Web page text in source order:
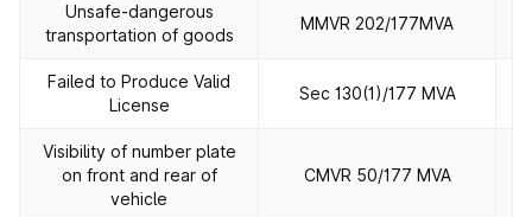
Unsafe‐dangerous
transportation of goods
MMVR 202/177MVA
Failed to Produce Valid
License
Sec 130(1)/177 MVA
Visibility of number plate
on front and rear of
vehicle
CMVR 50/177 MVA